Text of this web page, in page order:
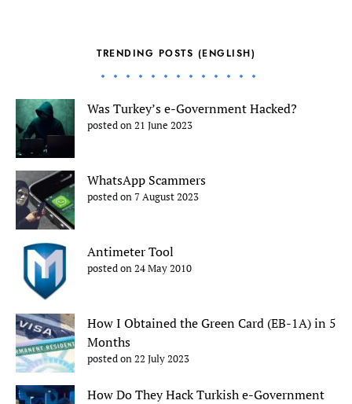
TRENDING POSTS (ENGLISH)
Was Turkey’s e-Government Hacked?
posted on 21 June 2023
WhatsApp Scammers
posted on 7 August 2023
Antimeter Tool
posted on 24 May 2010
How I Obtained the Green Card (EB-1A) in 5
Months
posted on 22 July 2023
How Do They Hack Turkish e-Government